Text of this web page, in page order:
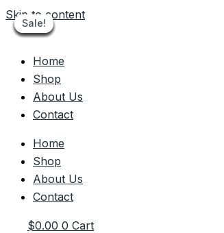
Skip to content
Home
Shop
About Us
Contact
Home
Shop
About Us
Contact
$0.00 0 Cart
Sale!
Sale!
Sale!
Sale!
Sale!
Sale!
Sale!
Sale!
Sale!